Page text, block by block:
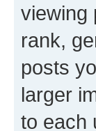
viewing
rank,
posts
larger
to each